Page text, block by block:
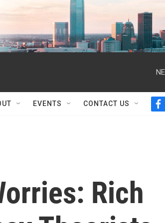
EVENTS CONTACT US
f
Rich